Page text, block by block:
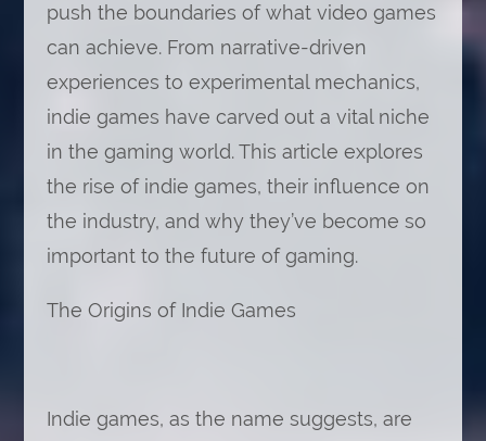
push the boundaries of what video games
can achieve. From narrative-driven
experiences to experimental mechanics,
indie games have carved out a vital niche
in the gaming world. This article explores
the rise of indie games, their influence on
the industry, and why they’ve become so
important to the future of gaming.
The Origins of Indie Games
Indie games, as the name suggests, are